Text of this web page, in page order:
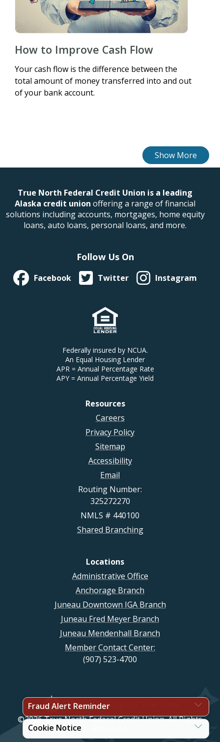
How to Improve Cash Flow
Your cash flow is the difference between the
total amount of money transferred into and out
of your bank account.
True North Federal Credit Union is a leading
Alaska credit union offering a range of financial
solutions including accounts, mortgages, home equity
loans, auto loans, personal loans, and more.
Follow Us On
Facebook Twitter Instagram
Federally insured by NCUA.
An Equal Housing Lender
APR = Annual Percentage Rate
APY = Annual Percentage Yield
Resources
Careers
Privacy Policy
Sitemap
Accessibility
Email
Routing Number:
325272270
NMLS # 440100
Shared Branching
Locations
Administrative Office
Anchorage Branch
Juneau Downtown IGA Branch
Juneau Fred Meyer Branch
Juneau Mendenhall Branch
Member Contact Center:
(907) 523-4700
Photo taken by the True Crew
©2026 True North Federal Credit Union. All Rights
Fraud Alert Reminder
Cookie Notice